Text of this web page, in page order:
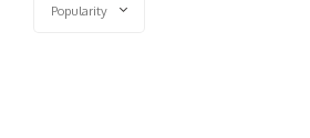
Popularity